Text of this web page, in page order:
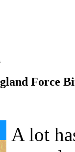
Force
A lot